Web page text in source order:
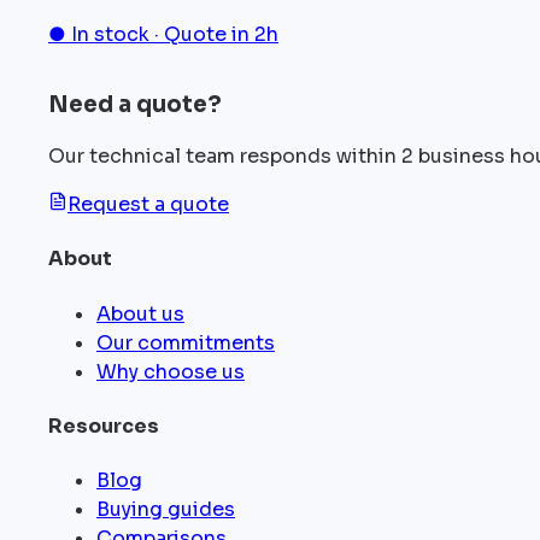
● In stock · Quote in 2h
Need a quote?
Our technical team responds within 2 business
Request a quote
About
About us
Our commitments
Why choose us
Resources
Blog
Buying guides